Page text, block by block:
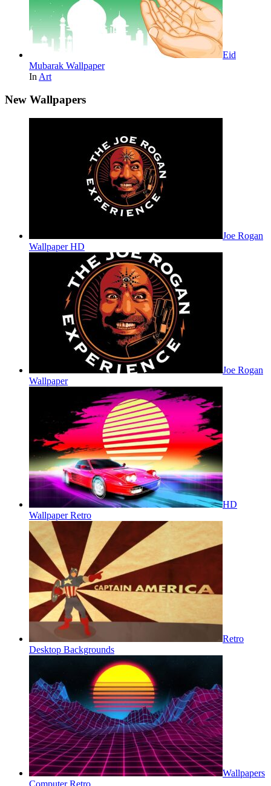
Eid
Mubarak Wallpaper
In Art
New Wallpapers
Joe Rogan
Wallpaper HD
Joe Rogan
Wallpaper
HD
Wallpaper Retro
Retro
Desktop Backgrounds
Wallpapers
Computer Retro